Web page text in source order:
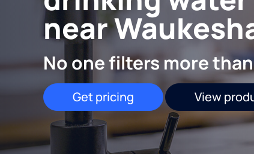
near
No one filters more
Get pricing View